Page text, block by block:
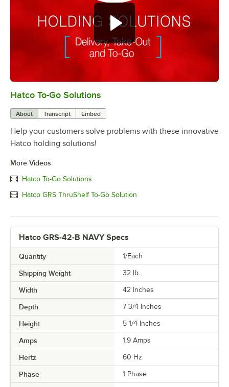
Hatco To-Go Solutions
About Transcript Embed
Help your customers solve problems with these innovative
Hatco holding solutions!
More Videos
Hatco To-Go Solutions
Hatco GRS ThruShelf To-Go Solution
Hatco GRS-42-B NAVY Specs
Quantity 1/Each
Shipping Weight 32 lb.
Width 42 Inches
Depth 7 3/4 Inches
Height 5 1/4 Inches
Amps 1.9 Amps
Hertz 60 Hz
Phase 1 Phase